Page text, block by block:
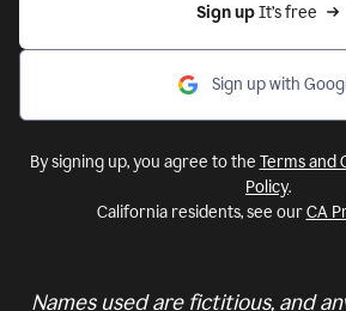
Sign up It’s free
Sign up with
By signing up, you agree to the Terms and
Policy.
California residents, see ourCA
Names used are fictitious, and